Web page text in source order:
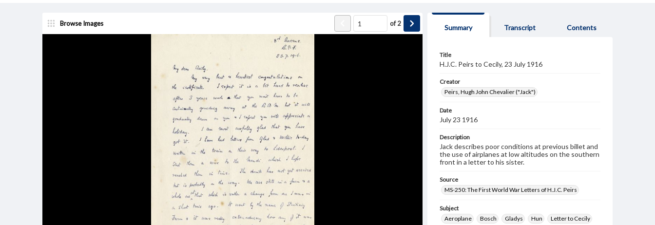
Browse Images of2
Summary Transcript Contents
Title
H.J.C. Peirs to Cecily, 23 July 1916
Creator
Peirs, Hugh John Chevalier ("Jack")
Date
July 23 1916
Description
Jack describes poor conditions at previous billet and
the use of airplanes at low altitudes on the southern
front in a letter to his sister.
Source
MS-250: The First World War Letters of H.J.C. Peirs
Subject
Aeroplane
Bosch Gladys Hun
Letter to Cecily